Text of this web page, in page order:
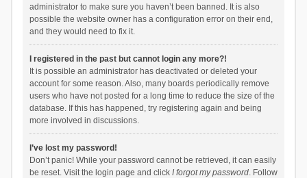
administrator to make sure you haven’t been banned. It is also
possible the website owner has a configuration error on their end,
and they would need to fix it.
I registered in the past but cannot login any more?!
It is possible an administrator has deactivated or deleted your
account for some reason. Also, many boards periodically remove
users who have not posted for a long time to reduce the size of the
database. If this has happened, try registering again and being
more involved in discussions.
I’ve lost my password!
Don’t panic! While your password cannot be retrieved, it can easily
be reset. Visit the login page and click I forgot my password. Follow